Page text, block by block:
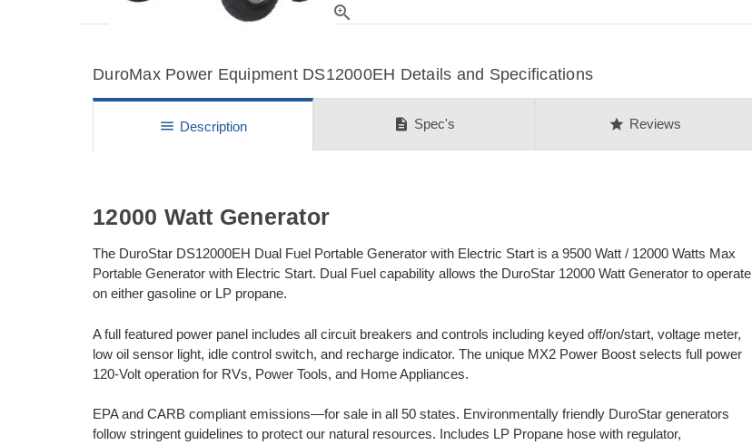
zoom_in
DuroMax Power Equipment DS12000EH Details and Specifications
menu Description description Spec's star Reviews
12000 Watt Generator
The DuroStar DS12000EH Dual Fuel Portable Generator with Electric Start is a 9500 Watt / 12000 Watts Max
Portable Generator with Electric Start. Dual Fuel capability allows the DuroStar 12000 Watt Generator to operate
on either gasoline or LP propane.
A full featured power panel includes all circuit breakers and controls including keyed off/on/start, voltage meter,
low oil sensor light, idle control switch, and recharge indicator. The unique MX2 Power Boost selects full power
120-Volt operation for RVs, Power Tools, and Home Appliances.
EPA and CARB compliant emissions—for sale in all 50 states. Environmentally friendly DuroStar generators
follow stringent guidelines to protect our natural resources. Includes LP Propane hose with regulator,